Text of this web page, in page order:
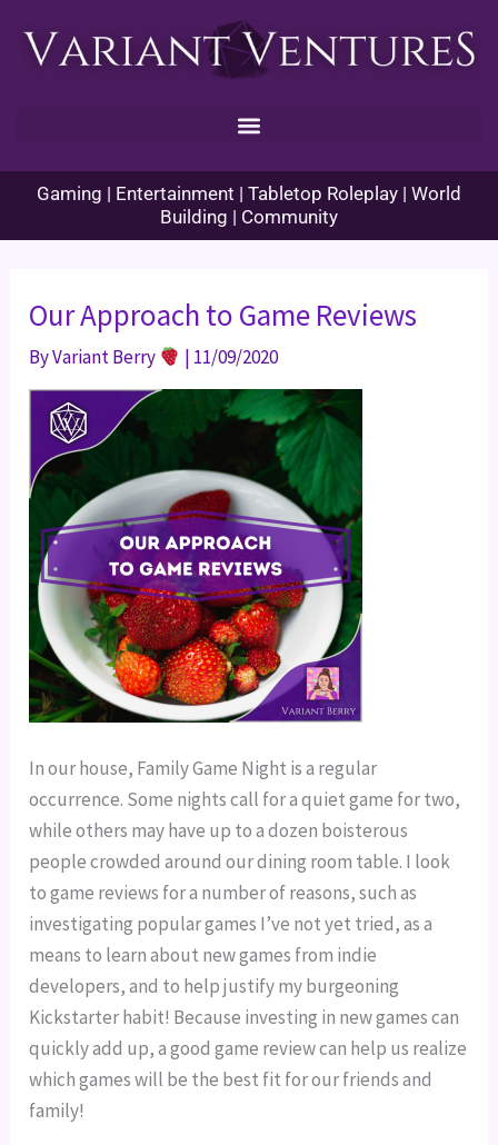
Gaming | Entertainment | Tabletop Roleplay | World
Building | Community
Our Approach to Game Reviews
ByVariant Berry | 11/09/2020
In our house, Family Game Night is a regular
occurrence. Some nights call for a quiet game for two,
while others may have up to a dozen boisterous
people crowded around our dining room table. I look
to game reviews for a number of reasons, such as
investigating popular games I’ve not yet tried, as a
means to learn about new games from indie
developers, and to help justify my burgeoning
Kickstarter habit! Because investing in new games can
quickly add up, a good game review can help us realize
which games will be the best fit for our friends and
family!